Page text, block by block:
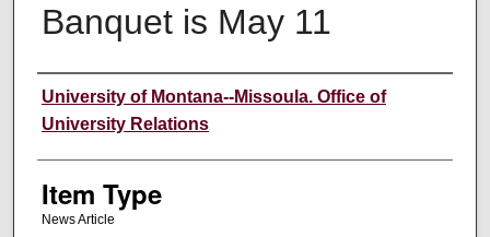
Banquet is May 11
Author
University of Montana--Missoula. Office of
University Relations
Item Type
News Article